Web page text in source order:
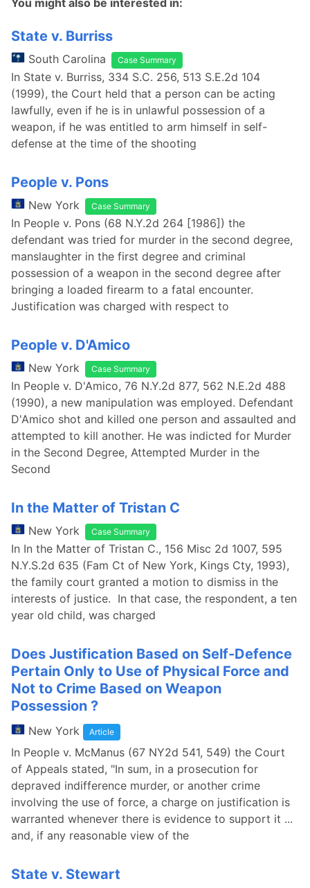
You might also be interested in:
State v. Burriss
South Carolina Case Summary
In State v. Burriss, 334 S.C. 256, 513 S.E.2d 104
(1999), the Court held that a person can be acting
lawfully, even if he is in unlawful possession of a
weapon, if he was entitled to arm himself in self-
defense at the time of the shooting
People v. Pons
New York Case Summary
In People v. Pons (68 N.Y.2d 264 [1986]) the
defendant was tried for murder in the second degree,
manslaughter in the first degree and criminal
possession of a weapon in the second degree after
bringing a loaded firearm to a fatal encounter.
Justification was charged with respect to
People v. D'Amico
New York Case Summary
In People v. D'Amico, 76 N.Y.2d 877, 562 N.E.2d 488
(1990), a new manipulation was employed. Defendant
D'Amico shot and killed one person and assaulted and
attempted to kill another. He was indicted for Murder
in the Second Degree, Attempted Murder in the
Second
In the Matter of Tristan C
New York Case Summary
In In the Matter of Tristan C., 156 Misc 2d 1007, 595
N.Y.S.2d 635 (Fam Ct of New York, Kings Cty, 1993),
the family court granted a motion to dismiss in the
interests of justice. In that case, the respondent, a ten
year old child, was charged
Does Justification Based on Self-Defence
Pertain Only to Use of Physical Force and
Not to Crime Based on Weapon
Possession ?
New York Article
In People v. McManus (67 NY2d 541, 549) the Court
of Appeals stated, "In sum, in a prosecution for
depraved indifference murder, or another crime
involving the use of force, a charge on justification is
warranted whenever there is evidence to support it ...
and, if any reasonable view of the
State v. Stewart